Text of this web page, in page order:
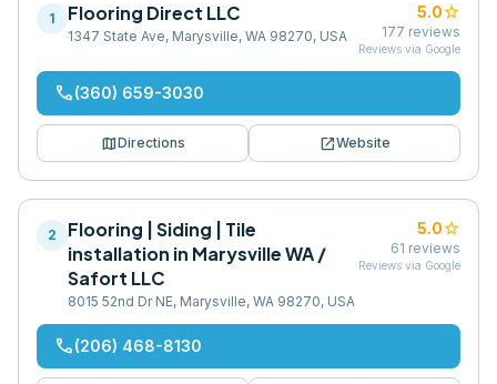
1 Flooring Direct LLC
1347 State Ave, Marysville, WA 98270, USA
5.0star
177 reviews
Reviews via Google
phone(360) 659-3030
mapDirections open_in_newWebsite
2
Flooring | Siding | Tile
installation in Marysville WA /
Safort LLC
8015 52nd Dr NE, Marysville, WA 98270, USA
5.0star
61 reviews
Reviews via Google
phone(206) 468-8130